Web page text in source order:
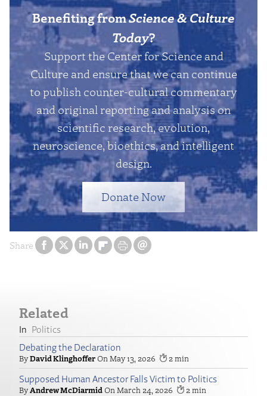
Share
Benefiting fromScience & Culture
Today?
Support the Center for Science and
Culture and ensure that we can continue
to publish counter-cultural commentary
and original reporting and analysis on
scientific research, evolution,
neuroscience, bioethics, and intelligent
design.
Donate Now
Related
Politics
Debating the Declaration
David Klinghoffer May 13, 2026 2
Supposed Human Ancestor Falls Victim to Politics
Andrew McDiarmid March 24, 2026 2